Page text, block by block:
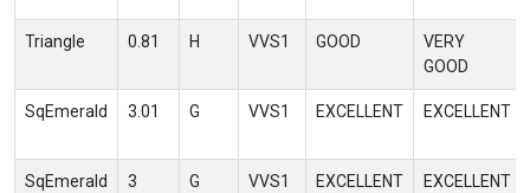
Triangle 0.81 H VVS1 GOOD
VERY
GOOD
SqEmerald 3.01 G VVS1 EXCELLENT EXCELLENT
SqEmerald 3 G VVS1 EXCELLENT EXCELLENT